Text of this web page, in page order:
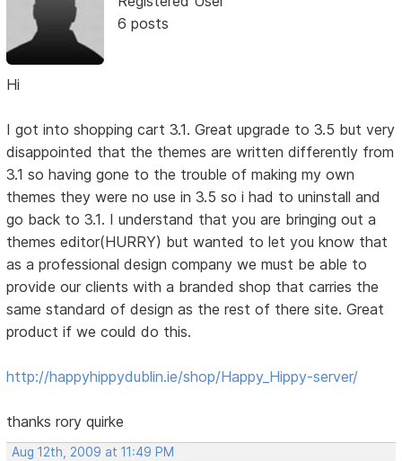
6 posts
Hi
I got into shopping cart 3.1. Great upgrade to 3.5 but very
disappointed that the themes are written differently from
3.1 so having gone to the trouble of making my own
themes they were no use in 3.5 so i had to uninstall and
go back to 3.1. I understand that you are bringing out a
themes editor(HURRY) but wanted to let you know that
as a professional design company we must be able to
provide our clients with a branded shop that carries the
same standard of design as the rest of there site. Great
product if we could do this.
http://happyhippydublin.ie/shop/Happy_Hippy-server/
thanks rory quirke
Aug 12th, 2009 at 11:49 PM